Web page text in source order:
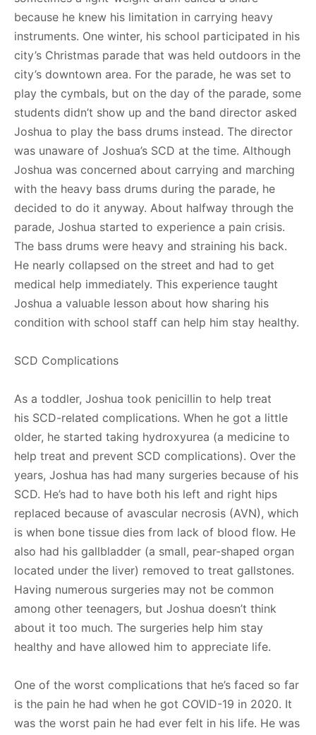
because he knew his limitation in carrying heavy
instruments. One winter, his school participated in his
city’s Christmas parade that was held outdoors in the
city’s downtown area. For the parade, he was set to
play the cymbals, but on the day of the parade, some
students didn’t show up and the band director asked
Joshua to play the bass drums instead. The director
was unaware of Joshua’s SCD at the time. Although
Joshua was concerned about carrying and marching
with the heavy bass drums during the parade, he
decided to do it anyway. About halfway through the
parade, Joshua started to experience a pain crisis.
The bass drums were heavy and straining his back.
He nearly collapsed on the street and had to get
medical help immediately. This experience taught
Joshua a valuable lesson about how sharing his
condition with school staff can help him stay healthy.
SCD Complications
As a toddler, Joshua took penicillin to help treat
his SCD-related complications. When he got a little
older, he started taking hydroxyurea (a medicine to
help treat and prevent SCD complications). Over the
years, Joshua has had many surgeries because of his
SCD. He’s had to have both his left and right hips
replaced because of avascular necrosis (AVN), which
is when bone tissue dies from lack of blood flow. He
also had his gallbladder (a small, pear-shaped organ
located under the liver) removed to treat gallstones.
Having numerous surgeries may not be common
among other teenagers, but Joshua doesn’t think
about it too much. The surgeries help him stay
healthy and have allowed him to appreciate life.
One of the worst complications that he’s faced so far
is the pain he had when he got COVID-19 in 2020. It
was the worst pain he had ever felt in his life. He was